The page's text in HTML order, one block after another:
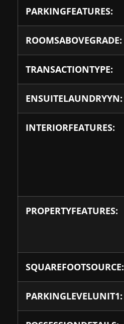
PARKINGFEATURES:
ROOMSABOVEGRADE:
TRANSACTIONTYPE:
ENSUITELAUNDRYYN:
INTERIORFEATURES:
PROPERTYFEATURES:
SQUAREFOOTSOURCE:
PARKINGLEVELUNIT1: